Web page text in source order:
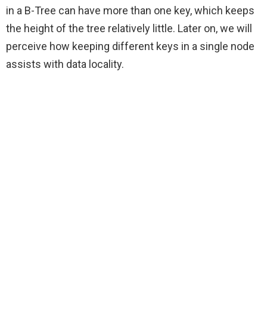
in a B-Tree can have more than one key, which keeps
the height of the tree relatively little. Later on, we will
perceive how keeping different keys in a single node
assists with data locality.